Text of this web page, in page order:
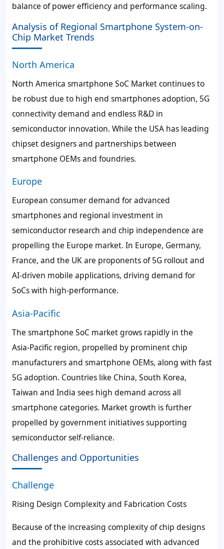
balance of power efficiency and performance scaling.
Analysis of Regional Smartphone System-on-
Chip Market Trends
North America
North America smartphone SoC Market continues to
be robust due to high end smartphones adoption, 5G
connectivity demand and endless R&D in
semiconductor innovation. While the USA has leading
chipset designers and partnerships between
smartphone OEMs and foundries.
Europe
European consumer demand for advanced
smartphones and regional investment in
semiconductor research and chip independence are
propelling the Europe market. In Europe, Germany,
France, and the UK are proponents of 5G rollout and
AI-driven mobile applications, driving demand for
SoCs with high-performance.
Asia-Pacific
The smartphone SoC market grows rapidly in the
Asia-Pacific region, propelled by prominent chip
manufacturers and smartphone OEMs, along with fast
5G adoption. Countries like China, South Korea,
Taiwan and India sees high demand across all
smartphone categories. Market growth is further
propelled by government initiatives supporting
semiconductor self-reliance.
Challenges and Opportunities
Challenge
Rising Design Complexity and Fabrication Costs
Because of the increasing complexity of chip designs
and the prohibitive costs associated with advanced